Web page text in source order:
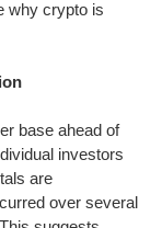
why crypto is
base ahead of
investors
are
over several